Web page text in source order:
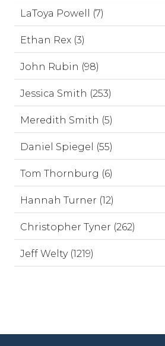
LaToya Powell (7)
Ethan Rex (3)
John Rubin (98)
Jessica Smith (253)
Meredith Smith (5)
Daniel Spiegel (55)
Tom Thornburg (6)
Hannah Turner (12)
Christopher Tyner (262)
Jeff Welty (1219)